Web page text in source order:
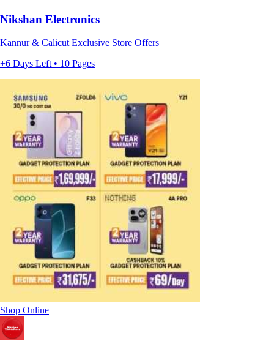
Nikshan Electronics
Kannur & Calicut Exclusive Store Offers
+6 Days Left • 10 Pages
Shop Online